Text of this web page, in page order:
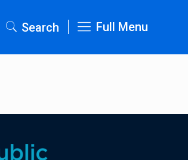
Search Full Menu